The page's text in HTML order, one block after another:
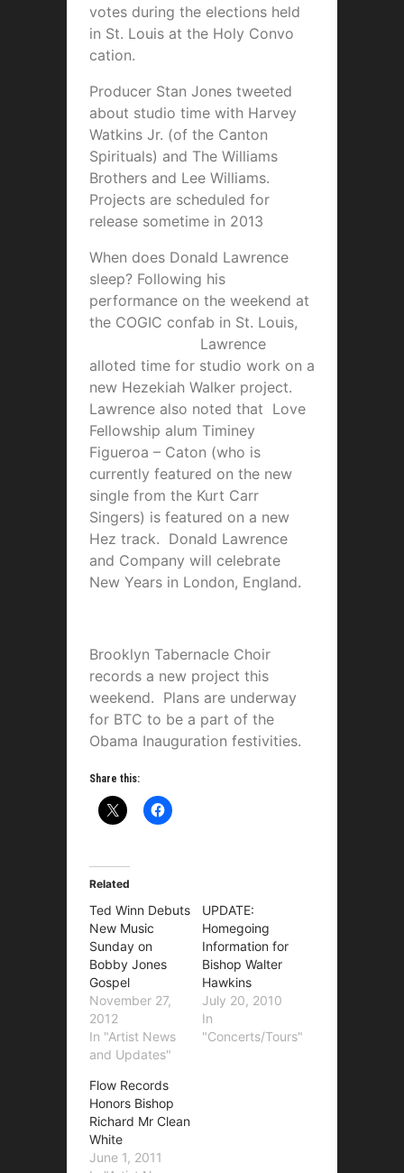
votes during the elections held
in St. Louis at the Holy Convo
cation.
Producer Stan Jones tweeted
about studio time with Harvey
Watkins Jr. (of the Canton
Spirituals) and The Williams
Brothers and Lee Williams.
Projects are scheduled for
release sometime in 2013
When does Donald Lawrence
sleep? Following his
performance on the weekend at
the COGIC confab in St. Louis,
Lawrence
alloted time for studio work on a
new Hezekiah Walker project.
Lawrence also noted that Love
Fellowship alum Timiney
Figueroa – Caton (who is
currently featured on the new
single from the Kurt Carr
Singers) is featured on a new
Hez track. Donald Lawrence
and Company will celebrate
New Years in London, England.
Brooklyn Tabernacle Choir
records a new project this
weekend. Plans are underway
for BTC to be a part of the
Obama Inauguration festivities.
Share this:
Related
Ted Winn Debuts
New Music
Sunday on
Bobby Jones
Gospel
November 27,
2012
In "Artist News
and Updates"
UPDATE:
Homegoing
Information for
Bishop Walter
Hawkins
July 20, 2010
In
"Concerts/Tours"
Flow Records
Honors Bishop
Richard Mr Clean
White
June 1, 2011